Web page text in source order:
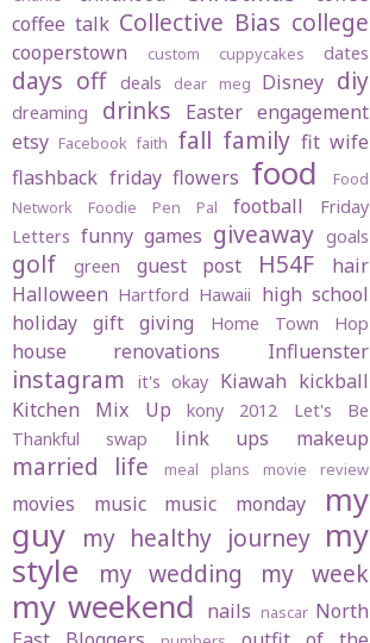
coffee talk Collective Bias college
cooperstown custom cuppycakes dates
days off deals dear meg Disney diy
dreaming drinks Easter engagement
etsy Facebook faith fall family fit wife
flashback friday flowers food
Food
Network
Foodie Pen Pal football
Friday
Letters funny games giveaway goals
golf green guest post H54F
hair
Halloween Hartford Hawaii high school
holiday gift giving
Home Town Hop
house renovations Influenster
instagram it's okay Kiawah kickball
Kitchen Mix Up
kony 2012
Let's Be
Thankful swap
link ups makeup
married life meal plans movie review
movies music music monday
my
guy my healthy journey my
style
my wedding my week
my weekend nails nascar North